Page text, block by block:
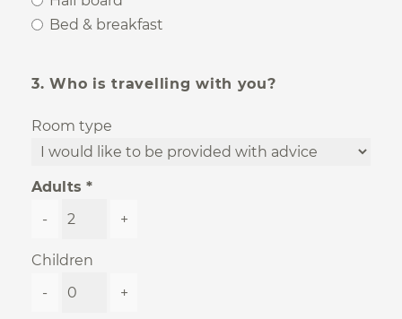
Bed & breakfast
3. Who is travelling with you?
Room type
Adults
-
+
Children
-
+